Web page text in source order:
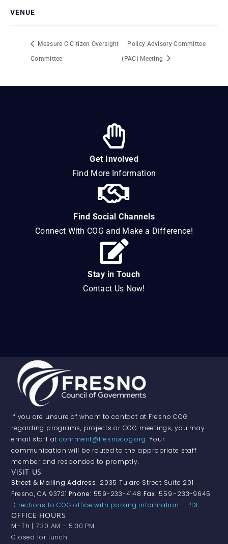
VENUE
Measure C Citizen Oversight
Committee
Policy Advisory Committee
(PAC) Meeting
Get Involved
Find More Information
Find Social Channels
Connect With COG and Make a Difference!
Stay in Touch
Contact Us Now!
If you are unsure of whom to contact at Fresno COG
regarding programs, projects or COG meetings, you may
email staff at comment@fresnocog.org. Your
communication will be routed to the appropriate staff
member and responded to promptly.
VISIT US
Street & Mailing Address: 2035 Tulare Street Suite 201
Fresno, CA 93721Phone: 559-233-4148 Fax: 559.-233-9645
Directions to COG office with parking information – PDF
OFFICE HOURS
M–Th | 7:30 AM – 5:30 PM
Closed for lunch